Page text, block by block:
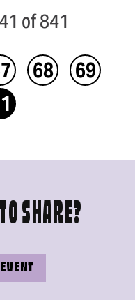
of 841
68
69
SHARE?